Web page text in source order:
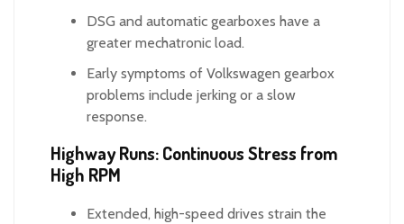
DSG and automatic gearboxes have a
greater mechatronic load.
Early symptoms of Volkswagen gearbox
problems include jerking or a slow
response.
Highway Runs: Continuous Stress from
High RPM
Extended, high-speed drives strain the